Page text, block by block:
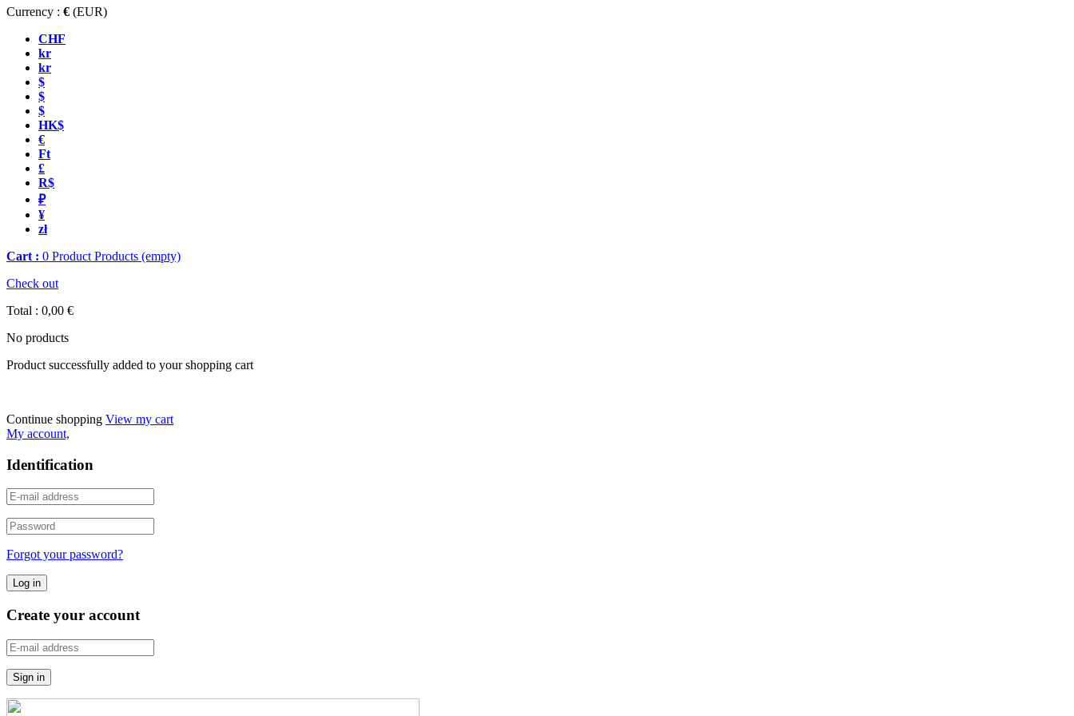
Currency : € (EUR)
CHF
kr
kr
$
$
$
HK$
€
Ft
£
R$
₽
¥
zł
Cart : 0 Product Products (empty)
Check out
Total : 0,00 €
No products
Product successfully added to your shopping cart
Continue shopping View my cart
My account,
Identification
Forgot your password?
Create your account